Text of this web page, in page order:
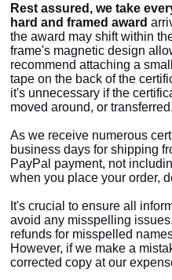
Rest assured, we take
hard and framed award
the award may shift within
frame's magnetic design
recommend attaching a
tape on the back of the
it's unnecessary if the
moved around, or
As we receive numerous
business days for shipping
PayPal payment, not
when you place your order,
It's crucial to ensure all
avoid any misspelling
refunds for misspelled
However, if we make a
corrected copy at our